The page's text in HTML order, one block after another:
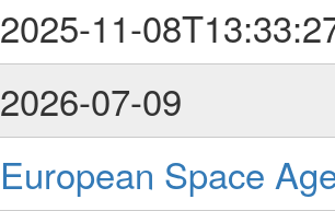
2025-11-
2026-07-09
European Space